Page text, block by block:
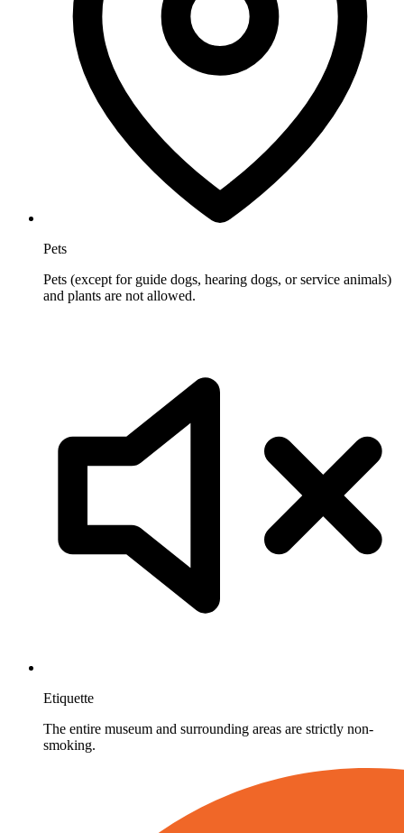
Pets
Pets (except for guide dogs, hearing dogs, or service animals)
and plants are not allowed.
Etiquette
The entire museum and surrounding areas are strictly non-
smoking.